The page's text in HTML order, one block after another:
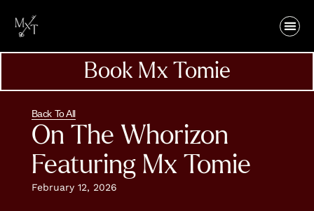
Book Mx Tomie
Back To All
On The Whorizon
Featuring Mx Tomie
February 12, 2026